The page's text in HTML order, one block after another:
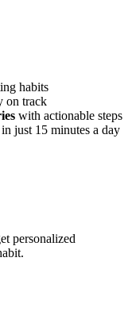
habits
on track
with actionable steps
in just 15 minutes a day
personalized